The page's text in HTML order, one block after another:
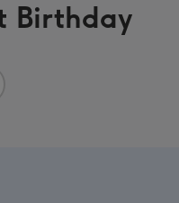
Birthday